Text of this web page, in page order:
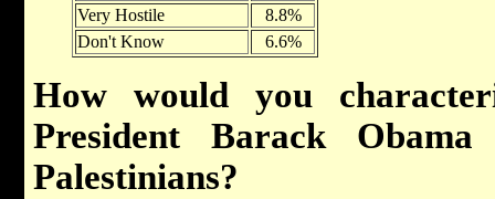
Very Hostile
8.8%
Don't Know
6.6%
How would you
President Barack
Palestinians?